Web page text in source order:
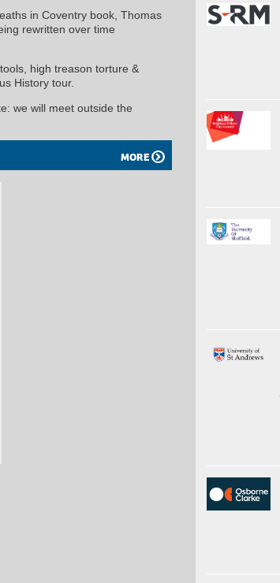
in Coventry book, Thomas
rewritten over time
high treason torture &
History tour.
we will meet outside the
MORE